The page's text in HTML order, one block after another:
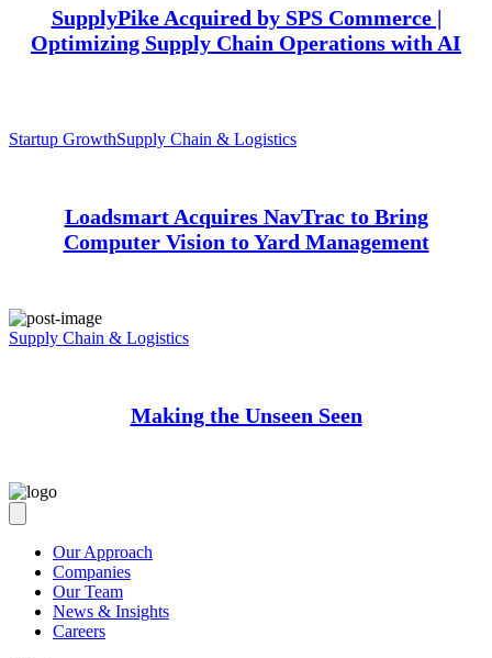
SupplyPike Acquired by SPS Commerce |
Optimizing Supply Chain Operations with AI
Startup GrowthSupply Chain & Logistics
Loadsmart Acquires NavTrac to Bring
Computer Vision to Yard Management
Supply Chain & Logistics
Making the Unseen Seen
Our Approach
Companies
Our Team
News & Insights
Careers